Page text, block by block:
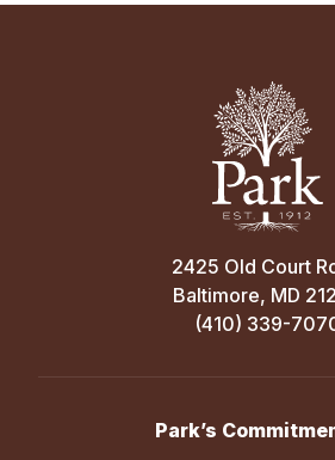
2425 Old Court
Baltimore, MD
(410) 339-
Park’s